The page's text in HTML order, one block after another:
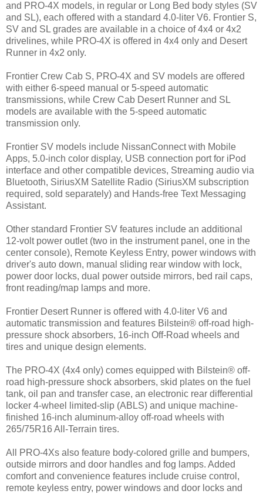
and PRO-4X models, in regular or Long Bed body styles (SV
and SL), each offered with a standard 4.0-liter V6. Frontier S,
SV and SL grades are available in a choice of 4x4 or 4x2
drivelines, while PRO-4X is offered in 4x4 only and Desert
Runner in 4x2 only.
Frontier Crew Cab S, PRO-4X and SV models are offered
with either 6-speed manual or 5-speed automatic
transmissions, while Crew Cab Desert Runner and SL
models are available with the 5-speed automatic
transmission only.
Frontier SV models include NissanConnect with Mobile
Apps, 5.0-inch color display, USB connection port for iPod
interface and other compatible devices, Streaming audio via
Bluetooth, SiriusXM Satellite Radio (SiriusXM subscription
required, sold separately) and Hands-free Text Messaging
Assistant.
Other standard Frontier SV features include an additional
12-volt power outlet (two in the instrument panel, one in the
center console), Remote Keyless Entry, power windows with
driver's auto down, manual sliding rear window with lock,
power door locks, dual power outside mirrors, bed rail caps,
front reading/map lamps and more.
Frontier Desert Runner is offered with 4.0-liter V6 and
automatic transmission and features Bilstein® off-road high-
pressure shock absorbers, 16-inch Off-Road wheels and
tires and unique design elements.
The PRO-4X (4x4 only) comes equipped with Bilstein® off-
road high-pressure shock absorbers, skid plates on the fuel
tank, oil pan and transfer case, an electronic rear differential
locker 4-wheel limited-slip (ABLS) and unique machine-
finished 16-inch aluminum-alloy off-road wheels with
265/75R16 All-Terrain tires.
All PRO-4Xs also feature body-colored grille and bumpers,
outside mirrors and door handles and fog lamps. Added
comfort and convenience features include cruise control,
remote keyless entry, power windows and door locks and